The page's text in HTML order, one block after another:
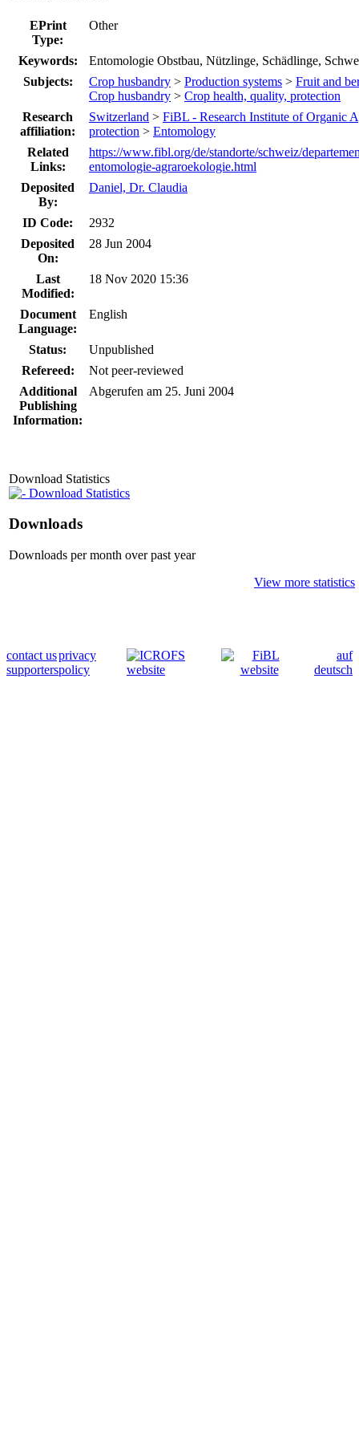
EPrint
Type:
Other
Keywords:
Entomologie Obstbau, Nützlinge, Schädlinge,
Subjects:
Crop husbandry > Production systems > Fruit and
Crop husbandry > Crop health, quality, protection
Research
affiliation:
Switzerland > FiBL - Research Institute of Organic
protection > Entomology
Related
Links:
https://www.fibl.org/de/standorte/schweiz/
entomologie-agraroekologie.html
Deposited
By:
Daniel, Dr. Claudia
ID Code:
2932
Deposited
On:
28 Jun 2004
Last
Modified:
18 Nov 2020 15:36
Document
Language:
English
Status:
Unpublished
Refereed:
Not peer-reviewed
Additional
Publishing
Information:
Abgerufen am 25. Juni 2004
Download Statistics
Download Statistics
Downloads
Downloads per month over past year
View more statistics
contact us
supporters
privacy
policy
auf
deutsch